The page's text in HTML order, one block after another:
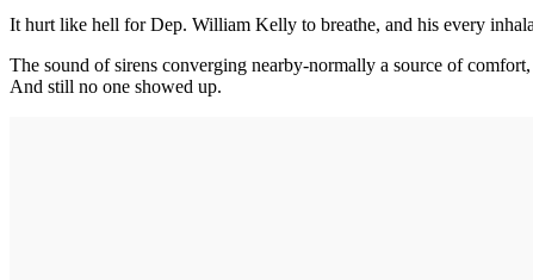
It hurt like hell for Dep. William Kelly to breathe, and his every
The sound of sirens converging nearby-normally a source of
And still no one showed up.